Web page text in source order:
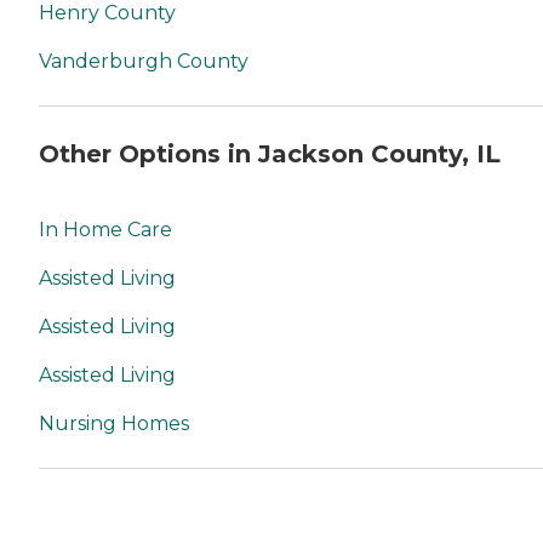
Henry County
Vanderburgh County
Other Options in Jackson County, IL
In Home Care
Assisted Living
Assisted Living
Assisted Living
Nursing Homes